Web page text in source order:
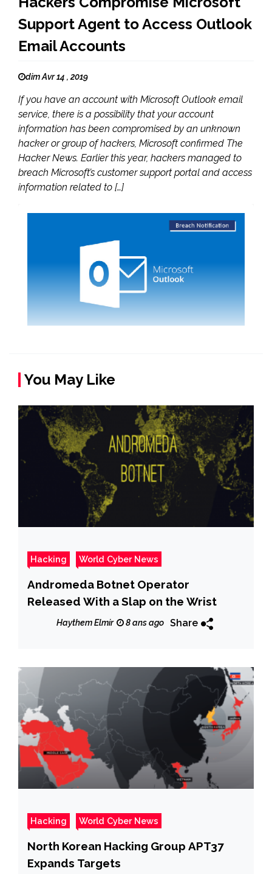
Support Agent to Access Outlook
Email Accounts
dim Avr 14 , 2019
If you have an account with Microsoft Outlook email
service, there is a possibility that your account
information has been compromised by an unknown
hacker or group of hackers, Microsoft confirmed The
Hacker News. Earlier this year, hackers managed to
breach Microsoft’s customer support portal and access
information related to […]
You May Like
Hacking World Cyber News
Andromeda Botnet Operator
Released With a Slap on the Wrist
Haythem Elmir 8 ans ago Share
Hacking World Cyber News
North Korean Hacking Group APT37
Expands Targets